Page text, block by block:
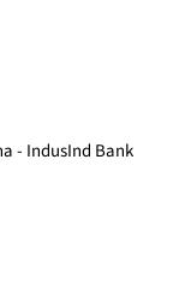
- IndusInd Bank